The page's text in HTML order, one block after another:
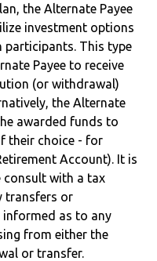
the Alternate Payee
investment options
participants. This type
Payee to receive
(or withdrawal)
the Alternate
awarded funds to
their choice - for
Account). It is
consult with a tax
transfers or
as to any
from either the
or transfer.